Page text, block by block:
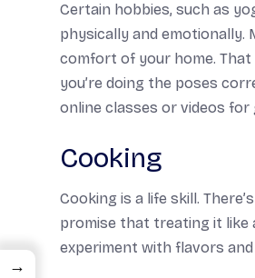
Certain hobbies, such as
physically and emotionally.
comfort of your home. That
you’re doing the poses
online classes or videos for
Cooking
Cooking is a life skill.
promise that treating it like
experiment with flavors
→